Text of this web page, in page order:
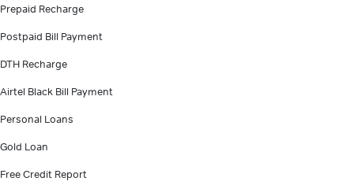
Prepaid Recharge
Postpaid Bill Payment
DTH Recharge
Airtel Black Bill Payment
Personal Loans
Gold Loan
Free Credit Report